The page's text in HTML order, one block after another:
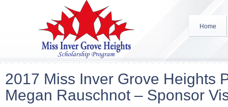
Home
2017 Miss Inver Grove Heights
Megan Rauschnot – Sponsor